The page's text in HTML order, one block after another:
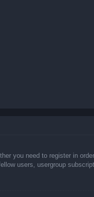
you need to register in
users, usergroup